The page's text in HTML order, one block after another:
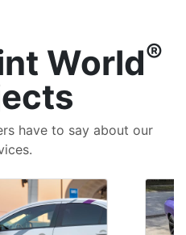
World®
have to say about our